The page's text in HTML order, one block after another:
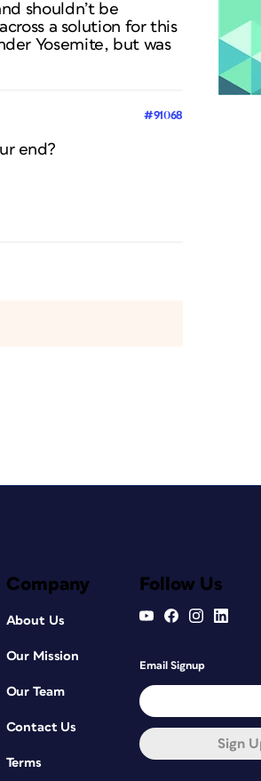
shouldn’t be
a solution for this
Yosemite, but was
#91068
end?
Company
About Us
Our Mission
Our Team
Contact Us
Terms
Follow Us
Email Signup
Sign